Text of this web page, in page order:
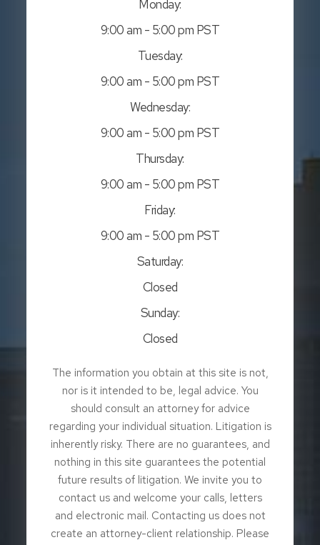
Monday:
9:00 am - 5:00 pm PST
Tuesday:
9:00 am - 5:00 pm PST
Wednesday:
9:00 am - 5:00 pm PST
Thursday:
9:00 am - 5:00 pm PST
Friday:
9:00 am - 5:00 pm PST
Saturday:
Closed
Sunday:
Closed
The information you obtain at this site is not,
nor is it intended to be, legal advice. You
should consult an attorney for advice
regarding your individual situation. Litigation is
inherently risky. There are no guarantees, and
nothing in this site guarantees the potential
future results of litigation. We invite you to
contact us and welcome your calls, letters
and electronic mail. Contacting us does not
create an attorney-client relationship. Please